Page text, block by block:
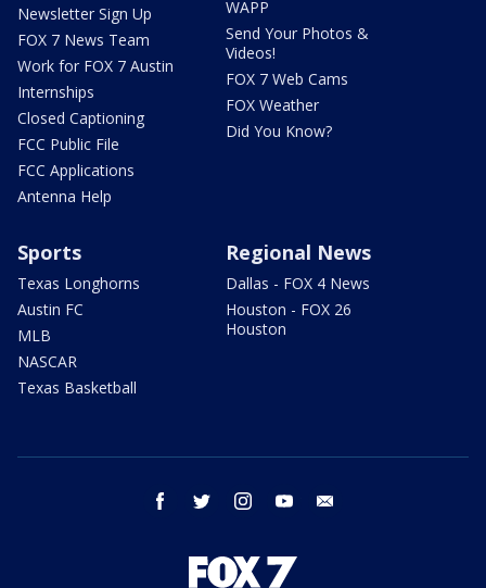
Newsletter Sign Up
FOX 7 News Team
Work for FOX 7 Austin
Internships
Closed Captioning
FCC Public File
FCC Applications
Antenna Help
WAPP
Send Your Photos &
Videos!
FOX 7 Web Cams
FOX Weather
Did You Know?
Sports
Texas Longhorns
Austin FC
MLB
NASCAR
Texas Basketball
Regional News
Dallas - FOX 4 News
Houston - FOX 26
Houston
facebook twitter instagram youtube